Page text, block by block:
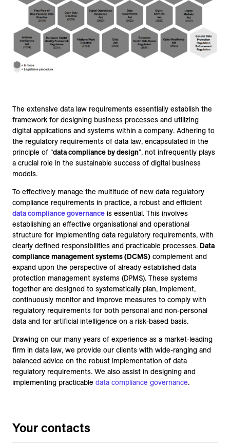
The extensive data law requirements essentially establish the
framework for designing business processes and utilizing
digital applications and systems within a company. Adhering to
the regulatory requirements of data law, encapsulated in the
principle of “data compliance by design”, not infrequently plays
a crucial role in the sustainable success of digital business
models.
To effectively manage the multitude of new data regulatory
compliance requirements in practice, a robust and efficient
data compliance governance is essential. This involves
establishing an effective organisational and operational
structure for implementing data regulatory requirements, with
clearly defined responsibilities and practicable processes. Data
compliance management systems (DCMS) complement and
expand upon the perspective of already established data
protection management systems (DPMS). These systems
together are designed to systematically plan, implement,
continuously monitor and improve measures to comply with
regulatory requirements for both personal and non-personal
data and for artificial intelligence on a risk-based basis.
Drawing on our many years of experience as a market-leading
firm in data law, we provide our clients with wide-ranging and
balanced advice on the robust implementation of data
regulatory requirements. We also assist in designing and
implementing practicable data compliance governance.
Your contacts